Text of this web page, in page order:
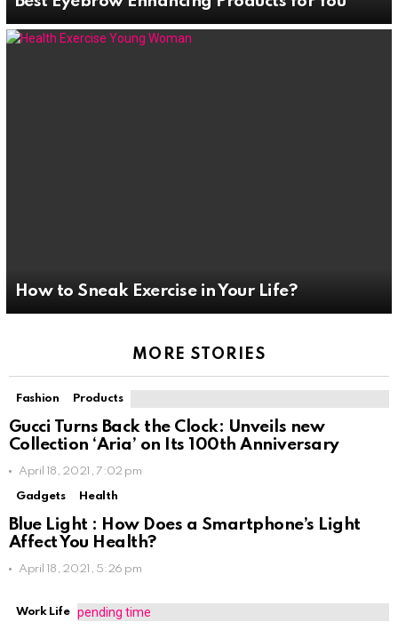
How to Sneak Exercise in Your Life?
MORE STORIES
Fashion Products
Gucci Turns Back the Clock: Unveils new
Collection ‘Aria’ on Its 100th Anniversary
April 18, 2021, 7:02 pm
Gadgets Health
Blue Light : How Does a Smartphone’s Light
Affect You Health?
April 18, 2021, 5:26 pm
Work Life